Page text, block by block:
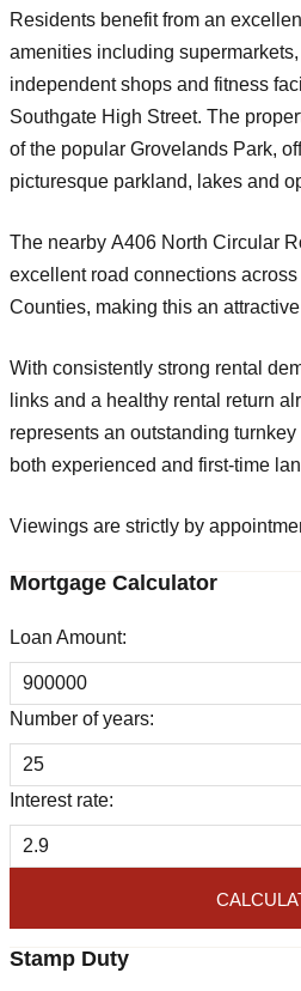
Residents benefit from an
amenities including
independent shops and fitness
Southgate High Street. The
of the popular Grovelands Park,
picturesque parkland, lakes and
The nearby A406 North Circular
excellent road connections
Counties, making this an
With consistently strong rental
links and a healthy rental return
represents an outstanding
both experienced and first-time
Viewings are strictly by
Mortgage Calculator
Loan Amount:
Number of years:
Interest rate:
Stamp Duty